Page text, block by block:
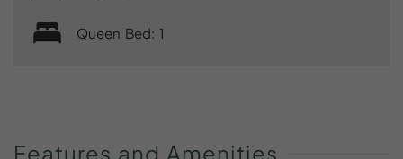
Queen Bed: 1
Features and Amenities